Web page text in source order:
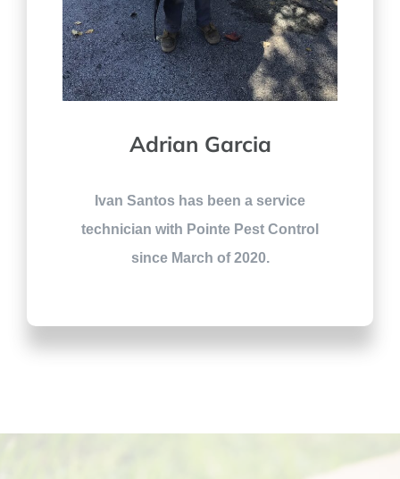
Adrian Garcia
Ivan Santos has been a service
technician with Pointe Pest Control
since March of 2020.